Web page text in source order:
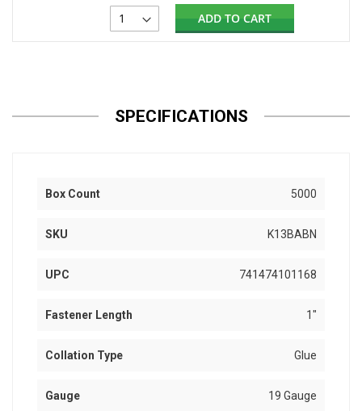
ADD TO CART
SPECIFICATIONS
Box Count 5000
SKU K13BABN
UPC 741474101168
Fastener Length 1"
Collation Type Glue
Gauge 19 Gauge